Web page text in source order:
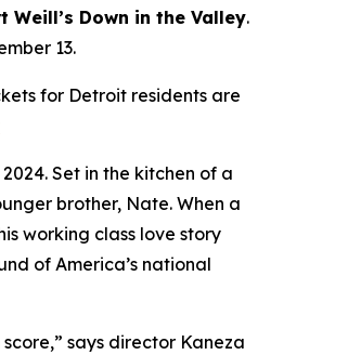
Weill’s Down in the Valley.
13.
for Detroit residents are
Set in the kitchen of a
brother, Nate. When a
working class love story
of America’s national
says director Kaneza